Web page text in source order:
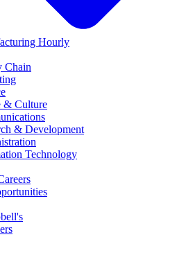
Hourly
Chain
& Culture
& Development
Technology